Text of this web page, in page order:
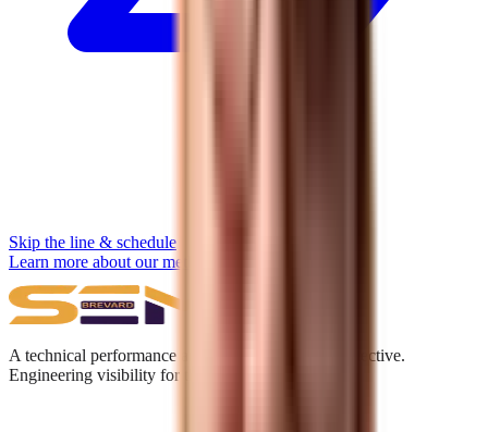
Skip the line & schedule
Learn more about our methodology →
A technical performance and digital acquisition collective.
Engineering visibility for the Answer Engine era.